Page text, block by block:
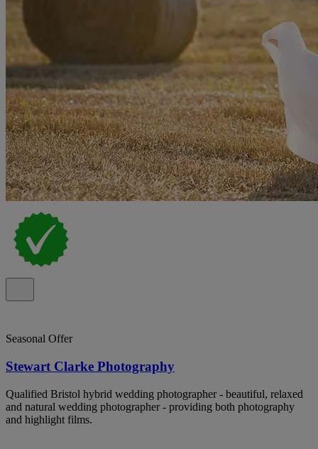
Seasonal Offer
Stewart Clarke Photography
Qualified Bristol hybrid wedding photographer - beautiful, relaxed
and natural wedding photographer - providing both photography
and highlight films.